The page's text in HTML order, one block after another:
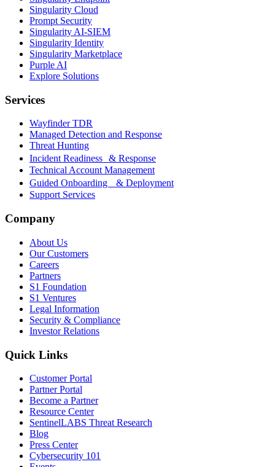
Singularity Cloud
Prompt Security
Singularity AI-SIEM
Singularity Identity
Singularity Marketplace
Purple AI
Explore Solutions
Services
Wayfinder TDR
Managed Detection and Response
Threat Hunting
Incident Readiness & Response
Technical Account Management
Guided Onboarding & Deployment
Support Services
Company
About Us
Our Customers
Careers
Partners
S1 Foundation
S1 Ventures
Legal Information
Security & Compliance
Investor Relations
Quick Links
Customer Portal
Partner Portal
Become a Partner
Resource Center
SentinelLABS Threat Research
Blog
Press Center
Cybersecurity 101